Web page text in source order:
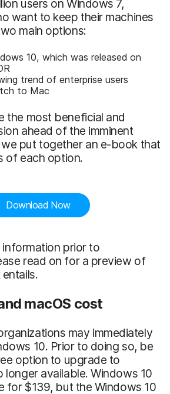
users on Windows 7,
want to keep their machines
main options:
10, which was released on
trend of enterprise users
to Mac
the most beneficial and
ahead of the imminent
we put together an e-book that
of each option.
Download Now
information prior to
read on for a preview of
macOS cost
may immediately
10. Prior to doing so, be
option to upgrade to
longer available. Windows 10
for $139, but the Windows 10